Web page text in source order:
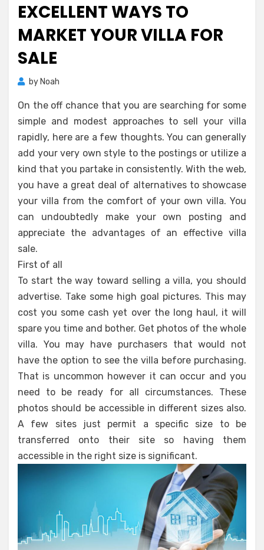
EXCELLENT WAYS TO
MARKET YOUR VILLA FOR
SALE
by Noah
On the off chance that you are searching for some
simple and modest approaches to sell your villa
rapidly, here are a few thoughts. You can generally
add your very own style to the postings or utilize a
kind that you partake in consistently. With the web,
you have a great deal of alternatives to showcase
your villa from the comfort of your own villa. You
can undoubtedly make your own posting and
appreciate the advantages of an effective villa
sale.
First of all
To start the way toward selling a villa, you should
advertise. Take some high goal pictures. This may
cost you some cash yet over the long haul, it will
spare you time and bother. Get photos of the whole
villa. You may have purchasers that would not
have the option to see the villa before purchasing.
That is uncommon however it can occur and you
need to be ready for all circumstances. These
photos should be accessible in different sizes also.
A few sites just permit a specific size to be
transferred onto their site so having them
accessible in the right size is significant.